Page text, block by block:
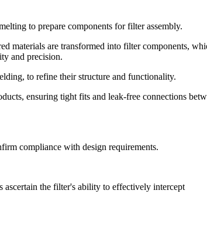
to prepare components for filter assembly.
materials are transformed into filter components,
and precision.
to refine their structure and functionality.
ensuring tight fits and leak-free connections
compliance with design requirements.
the filter's ability to effectively intercept